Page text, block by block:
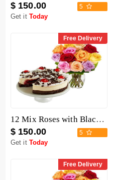
$ 150.00 5
Get it Today
Free Delivery
12 Mix Roses with Black Forest Cheesecake
$ 150.00 5
Get it Today
Free Delivery